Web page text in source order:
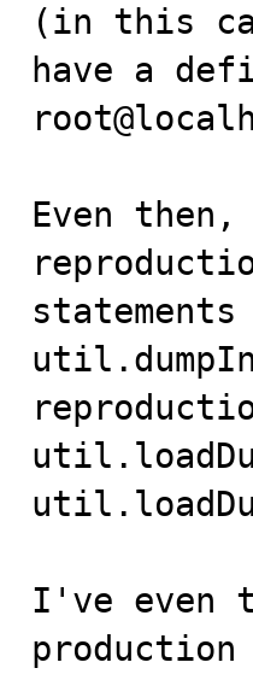
(in this
have a
Even
I've even
production